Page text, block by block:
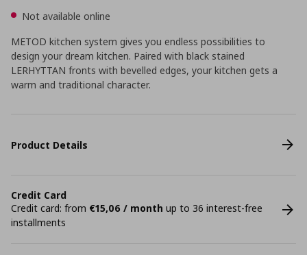
Not available online
METOD kitchen system gives you endless possibilities to
design your dream kitchen. Paired with black stained
LERHYTTAN fronts with bevelled edges, your kitchen gets a
warm and traditional character.
Product Details
Credit Card
Credit card: from €15,06 / month up to 36 interest-free
installments